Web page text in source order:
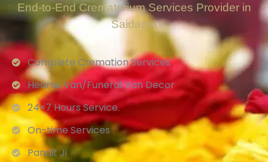
End-to-End Crematorium Services Provider in
Saidapet
Complete Cremation Services
Hearse Van/Funeral Van Decor
24×7 Hours Service.
On-time Services
Pandit Ji